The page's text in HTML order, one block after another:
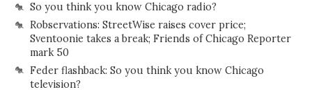
So you think you know Chicago radio?
Robservations: StreetWise raises cover price;
Sventoonie takes a break; Friends of Chicago Reporter
mark 50
Feder flashback: So you think you know Chicago
television?